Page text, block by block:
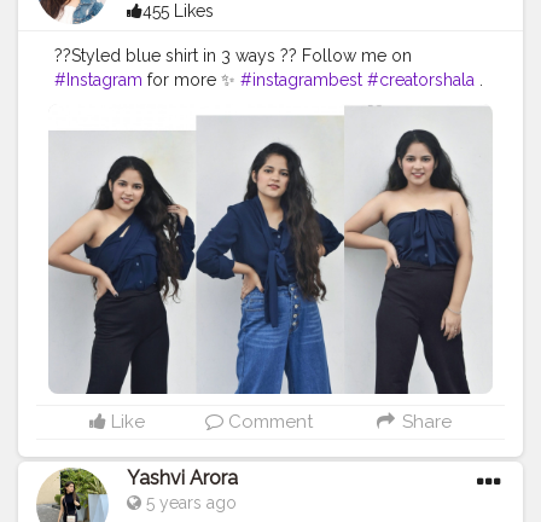
455 Likes
??Styled blue shirt in 3 ways ?? Follow me on
#Instagram for more ✨ #instagrambest #creatorshala .
#fashionstyle
#delhifashionblogger
#fashiontrends2020
#fashion2020
#shirtstyle
#shirtdress #shirtoftheday #fashiontrends
#fashionblogger
#fashionista #style
#styleblogger
#styleinspiration #denim #denimjeans #styleoftheday
#ootd #creativity #creative #stylepost #followers
#faridabad
#faridabadblogger #delhifashionblogger
Like Comment Share
Yashvi Arora
5 years ago